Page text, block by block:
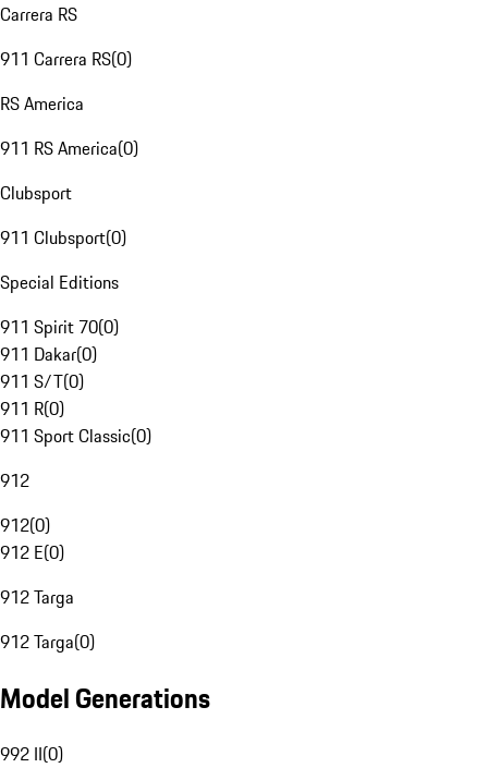
Carrera RS
911 Carrera RS(0)
RS America
911 RS America(0)
Clubsport
911 Clubsport(0)
Special Editions
911 Spirit 70(0)
911 Dakar(0)
911 S/T(0)
911 R(0)
911 Sport Classic(0)
912
912(0)
912 E(0)
912 Targa
912 Targa(0)
Model Generations
992 II(0)